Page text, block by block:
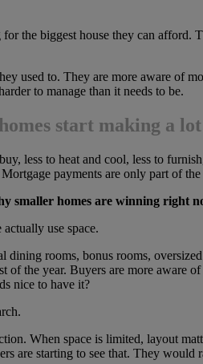
the biggest house they can afford.
used to. They are more aware of
to manage than it needs to be.
start making a lot
less to heat and cool, less to
payments are only part of
smaller homes are winning right
use space.
dining rooms, bonus rooms,
of the year. Buyers are more aware
nice to have it?
When space is limited, layout
are starting to see that. They would